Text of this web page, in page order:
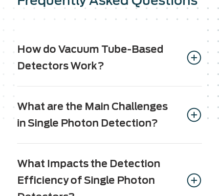
How do Vacuum Tube-Based
Detectors Work?
consist of several essential components; a
Photocathode, a Microchannel Plate (MCP) and
an anode. These components work together to
In the first step, existing ambient light passes
through a photocathode, which converts the
What are the Main Challenges
in Single Photon Detection?
include:
Detection efficiency: The detection
What Impacts the Detection
Efficiency of Single Photon